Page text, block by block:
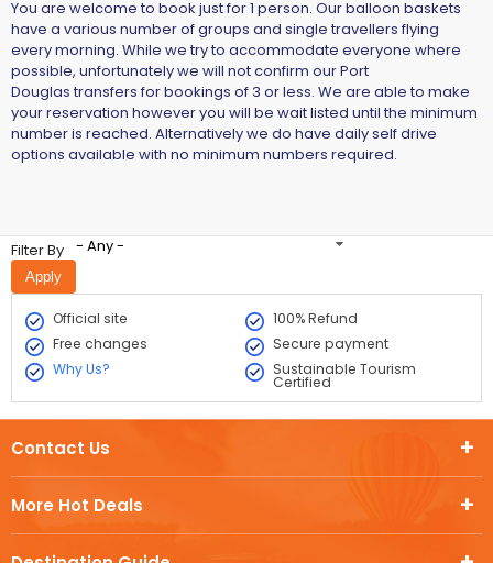
You are welcome to book just for 1 person. Our balloon baskets
have a various number of groups and single travellers flying
every morning. While we try to accommodate everyone where
possible, unfortunately we will not confirm our Port
Douglas transfers for bookings of 3 or less. We are able to make
your reservation however you will be wait listed until the minimum
number is reached. Alternatively we do have daily self drive
options available with no minimum numbers required.
Filter By - Any -
Official site
100% Refund
Free changes
Secure payment
Why Us?
Sustainable Tourism
Certified
More Hot Deals
Contact Us